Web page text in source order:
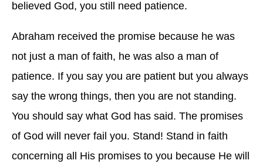
believed God, you still need patience.
Abraham received the promise because he was
not just a man of faith, he was also a man of
patience. If you say you are patient but you always
say the wrong things, then you are not standing.
You should say what God has said. The promises
of God will never fail you. Stand! Stand in faith
concerning all His promises to you because He will